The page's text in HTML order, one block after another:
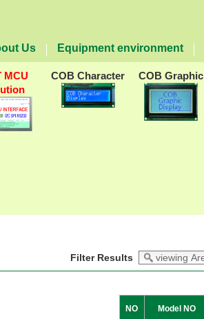
Us Equipment environment
MCU
COB Character COB Graphic
Filter Results
NO Model NO